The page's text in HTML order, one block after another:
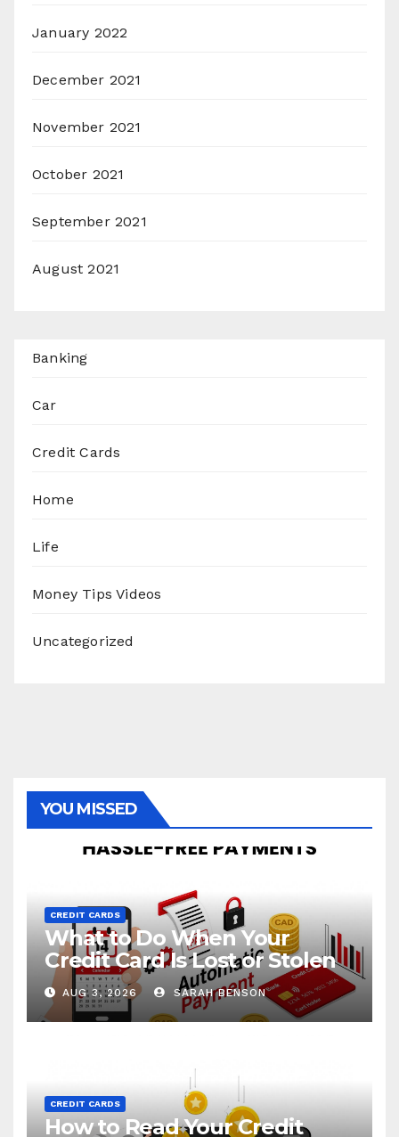
January 2022
December 2021
November 2021
October 2021
September 2021
August 2021
Banking
Car
Credit Cards
Home
Life
Money Tips Videos
Uncategorized
YOU MISSED
CREDIT CARDS
What to Do When Your
Credit Card Is Lost or Stolen
AUG 3, 2026 SARAH BENSON
CREDIT CARDS
How to Read Your Credit